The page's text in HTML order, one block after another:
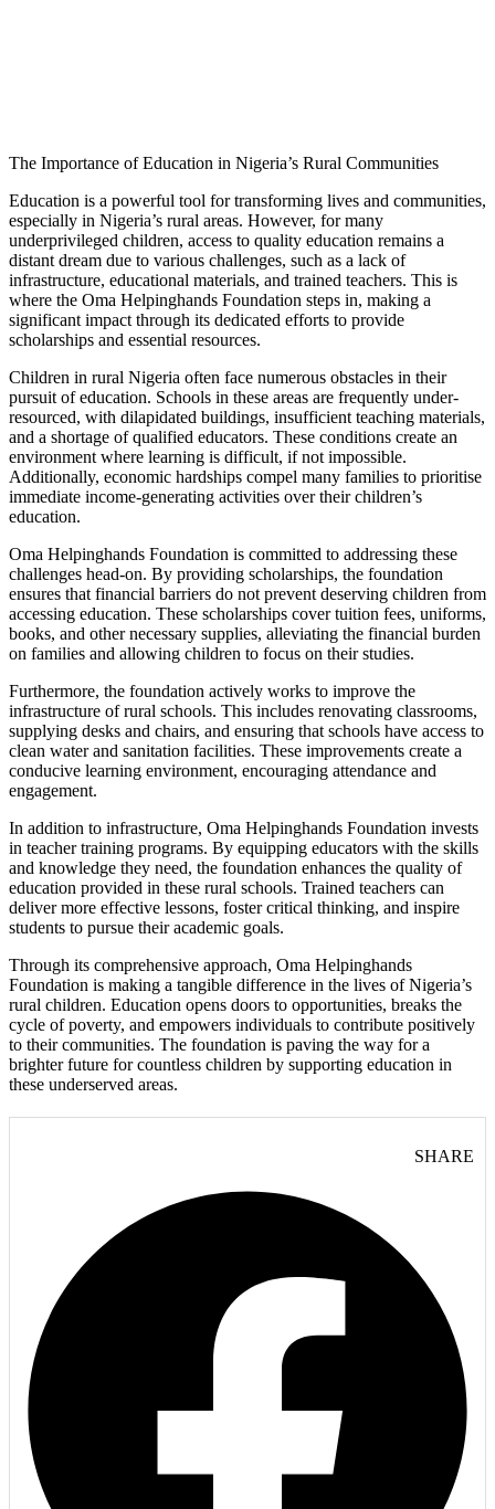
The Importance of Education in Nigeria’s Rural Communities
Education is a powerful tool for transforming lives and communities,
especially in Nigeria’s rural areas. However, for many
underprivileged children, access to quality education remains a
distant dream due to various challenges, such as a lack of
infrastructure, educational materials, and trained teachers. This is
where the Oma Helpinghands Foundation steps in, making a
significant impact through its dedicated efforts to provide
scholarships and essential resources.
Children in rural Nigeria often face numerous obstacles in their
pursuit of education. Schools in these areas are frequently under-
resourced, with dilapidated buildings, insufficient teaching materials,
and a shortage of qualified educators. These conditions create an
environment where learning is difficult, if not impossible.
Additionally, economic hardships compel many families to prioritise
immediate income-generating activities over their children’s
education.
Oma Helpinghands Foundation is committed to addressing these
challenges head-on. By providing scholarships, the foundation
ensures that financial barriers do not prevent deserving children from
accessing education. These scholarships cover tuition fees, uniforms,
books, and other necessary supplies, alleviating the financial burden
on families and allowing children to focus on their studies.
Furthermore, the foundation actively works to improve the
infrastructure of rural schools. This includes renovating classrooms,
supplying desks and chairs, and ensuring that schools have access to
clean water and sanitation facilities. These improvements create a
conducive learning environment, encouraging attendance and
engagement.
In addition to infrastructure, Oma Helpinghands Foundation invests
in teacher training programs. By equipping educators with the skills
and knowledge they need, the foundation enhances the quality of
education provided in these rural schools. Trained teachers can
deliver more effective lessons, foster critical thinking, and inspire
students to pursue their academic goals.
Through its comprehensive approach, Oma Helpinghands
Foundation is making a tangible difference in the lives of Nigeria’s
rural children. Education opens doors to opportunities, breaks the
cycle of poverty, and empowers individuals to contribute positively
to their communities. The foundation is paving the way for a
brighter future for countless children by supporting education in
these underserved areas.
SHARE